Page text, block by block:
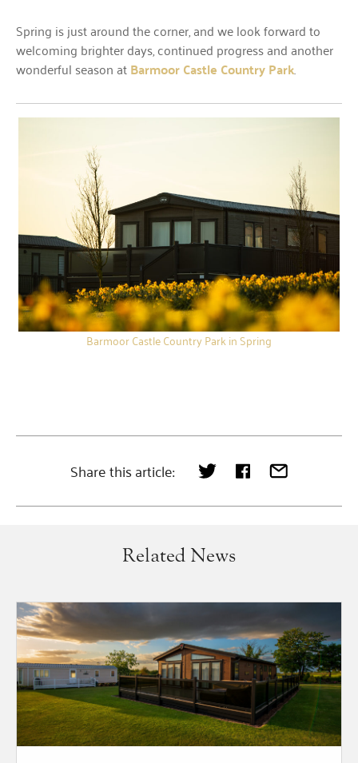
Spring is just around the corner, and we look forward to
welcoming brighter days, continued progress and another
wonderful season atBarmoor Castle Country Park.
Barmoor Castle Country Park in Spring
Share this article:
Related News